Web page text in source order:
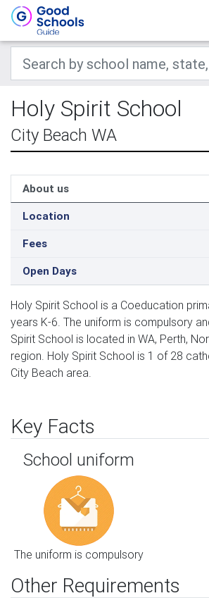
Holy Spirit School
City Beach WA
About us
Location
Fees
Open Days
Holy Spirit School is a Coeducation
years K-6. The uniform is compulsory
Spirit School is located in WA, Perth,
region. Holy Spirit School is 1 of 28
City Beach area.
Key Facts
School uniform
The uniform is compulsory
Other Requirements